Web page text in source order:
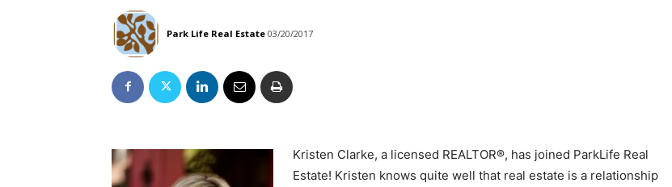
Park Life Real Estate 03/20/2017
Kristen Clarke, a licensed REALTOR®, has joined ParkLife Real
Estate! Kristen knows quite well that real estate is a relationship